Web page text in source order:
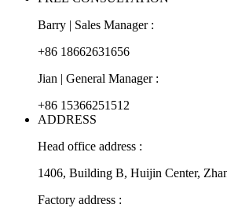
Barry | Sales Manager :
+86 18662631656
Jian | General Manager :
+86 15366251512
ADDRESS
Head office address :
1406, Building B, Huijin Center,
Factory address :